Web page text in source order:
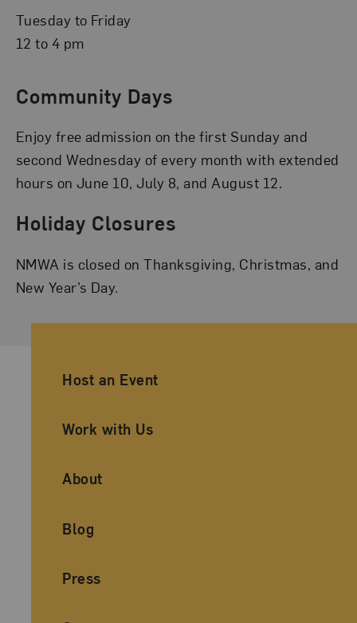
Tuesday to Friday
12 to 4 pm
Community Days
Enjoy free admission on the first Sunday and
second Wednesday of every month with extended
hours on June 10, July 8, and August 12.
Holiday Closures
NMWA is closed on Thanksgiving, Christmas, and
New Year’s Day.
Ancillary Footer Navigation
Host an Event
Work with Us
About
Blog
Press